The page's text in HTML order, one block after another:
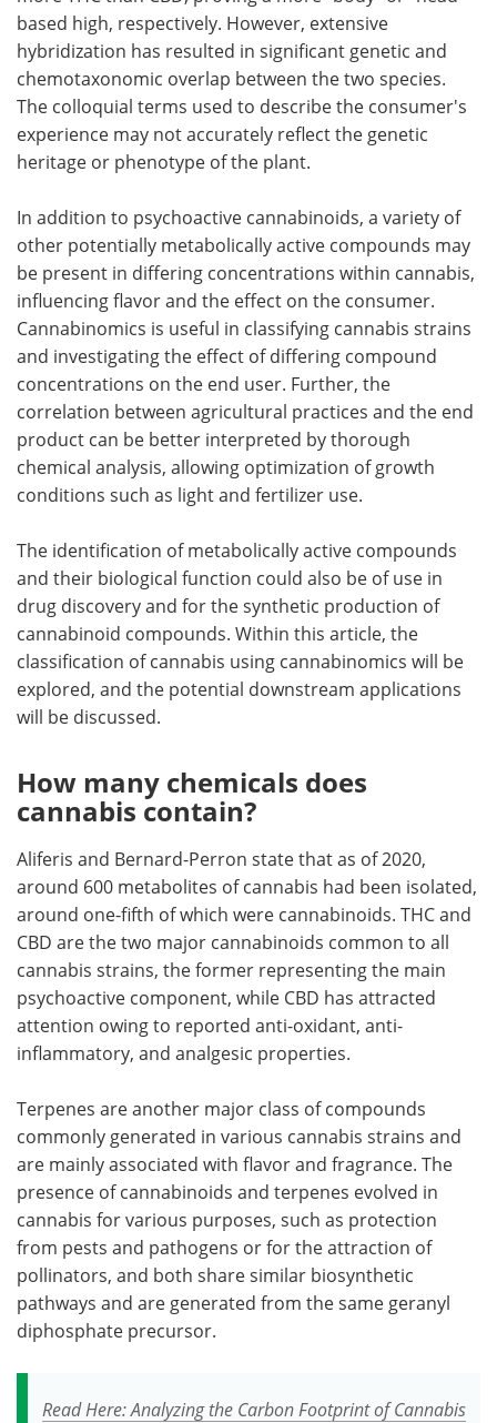
based high, respectively. However, extensive
hybridization has resulted in significant genetic and
chemotaxonomic overlap between the two species.
The colloquial terms used to describe the consumer's
experience may not accurately reflect the genetic
heritage or phenotype of the plant.
In addition to psychoactive cannabinoids, a variety of
other potentially metabolically active compounds may
be present in differing concentrations within cannabis,
influencing flavor and the effect on the consumer.
Cannabinomics is useful in classifying cannabis strains
and investigating the effect of differing compound
concentrations on the end user. Further, the
correlation between agricultural practices and the end
product can be better interpreted by thorough
chemical analysis, allowing optimization of growth
conditions such as light and fertilizer use.
The identification of metabolically active compounds
and their biological function could also be of use in
drug discovery and for the synthetic production of
cannabinoid compounds. Within this article, the
classification of cannabis using cannabinomics will be
explored, and the potential downstream applications
will be discussed.
How many chemicals does
cannabis contain?
Aliferis and Bernard-Perron state that as of 2020,
around 600 metabolites of cannabis had been isolated,
around one-fifth of which were cannabinoids. THC and
CBD are the two major cannabinoids common to all
cannabis strains, the former representing the main
psychoactive component, while CBD has attracted
attention owing to reported anti-oxidant, anti-
inflammatory, and analgesic properties.
Terpenes are another major class of compounds
commonly generated in various cannabis strains and
are mainly associated with flavor and fragrance. The
presence of cannabinoids and terpenes evolved in
cannabis for various purposes, such as protection
from pests and pathogens or for the attraction of
pollinators, and both share similar biosynthetic
pathways and are generated from the same geranyl
diphosphate precursor.
Read Here: Analyzing the Carbon Footprint of Cannabis